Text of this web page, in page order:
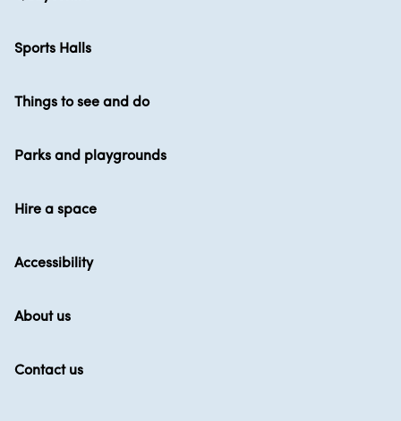
Sports Halls
Things to see and do
Parks and playgrounds
Hire a space
Accessibility
About us
Contact us